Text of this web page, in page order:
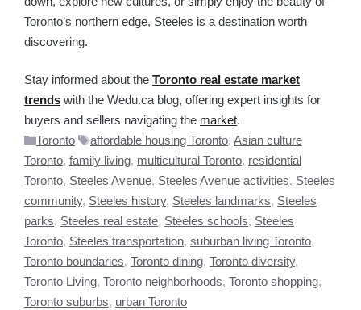
Toronto’s northern edge, Steeles is a destination worth
discovering.
Stay informed about the Toronto real estate market
trends with the Wedu.ca blog, offering expert insights for
buyers and sellers navigating the market.
Categories
Toronto Tags
affordable housing Toronto, Asian culture
Toronto, family living, multicultural Toronto, residential
Toronto, Steeles Avenue, Steeles Avenue activities, Steeles
community, Steeles history, Steeles landmarks, Steeles
parks, Steeles real estate, Steeles schools, Steeles
Toronto, Steeles transportation, suburban living Toronto,
Toronto boundaries, Toronto dining, Toronto diversity,
Toronto Living, Toronto neighborhoods, Toronto shopping,
Toronto suburbs, urban Toronto